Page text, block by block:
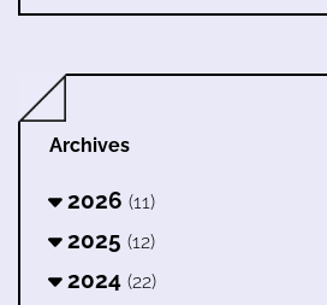
Archives
2026 (11)
2025 (12)
2024 (22)